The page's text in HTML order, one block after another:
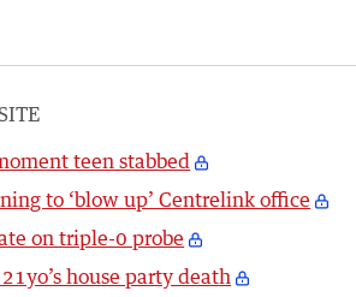
teen stabbed
to ‘blow up’ Centrelink office
on triple-0 probe
house party death